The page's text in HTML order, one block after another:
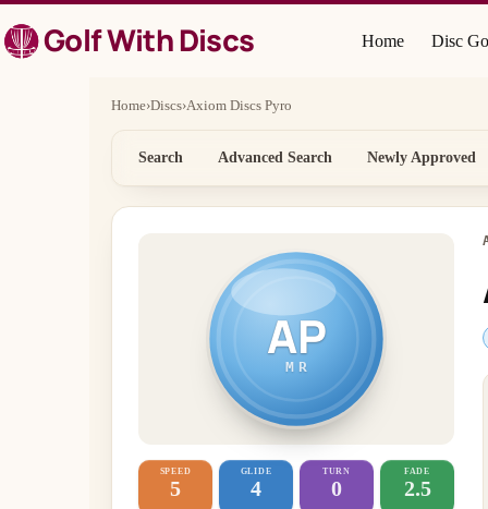
to
contentGolf With Discs Home Disc
Home›Discs›Axiom Discs Pyro
Search Advanced Search Newly Approved
AP
MR
SPEED
5
GLIDE
4
TURN
0
FADE
2.5